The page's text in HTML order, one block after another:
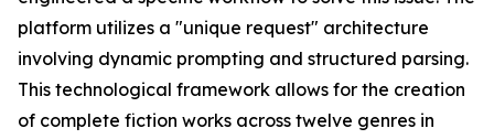
platform utilizes a "unique request" architecture
involving dynamic prompting and structured parsing.
This technological framework allows for the creation
of complete fiction works across twelve genres in